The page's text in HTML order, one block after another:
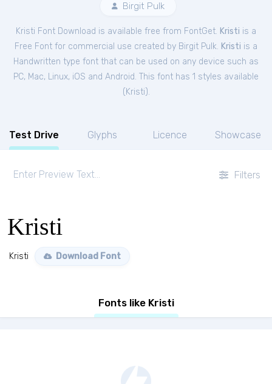
Birgit Pulk
Kristi Font Download is available free from FontGet. Kristi is a
Free Font for commercial use created by Birgit Pulk. Kristi is a
Handwritten type font that can be used on any device such as
PC, Mac, Linux, iOS and Android. This font has 1 styles available
( Kristi).
Test Drive Glyphs Licence Showcase
Filters
Kristi
Kristi Download Font
Fonts like Kristi